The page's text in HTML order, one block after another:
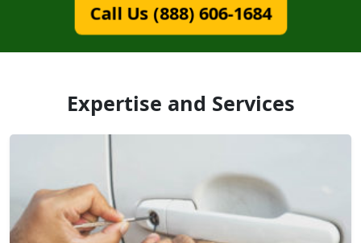
Call Us (888) 606-1684
Expertise and Services